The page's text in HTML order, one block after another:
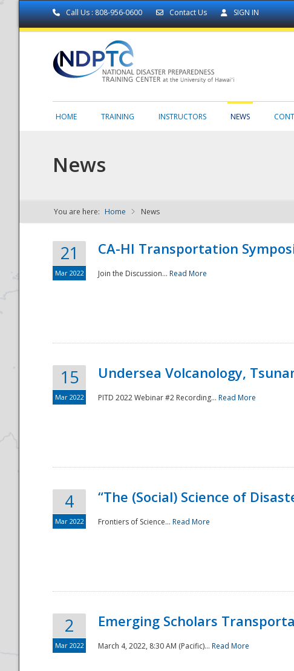
Call Us : 808-956-0600 Contact Us SIGN IN
NDPTC - The
National
HOME TRAINING INSTRUCTORS NEWS
News
You are here: Home News
21
Mar 2022
CA-HI Transportation
Join the Discussion... Read More
15
Mar 2022
Undersea Volcanology,
PITD 2022 Webinar #2 Recording... Read More
4
Mar 2022
“The (Social) Science of
Frontiers of Science... Read More
2
Mar 2022
Emerging Scholars
March 4, 2022, 8:30 AM (Pacific)... Read More